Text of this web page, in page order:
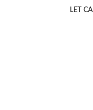
LET